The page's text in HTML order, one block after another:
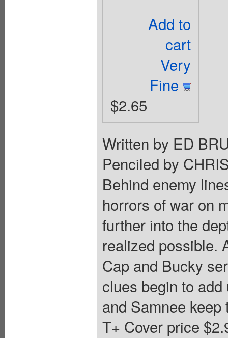
Add to
cart
Very
Fine
$2.65
Written by ED
Penciled by
Behind enemy
horrors of war on
further into the
realized possible.
Cap and Bucky
clues begin to
and Samnee
T+ Cover price